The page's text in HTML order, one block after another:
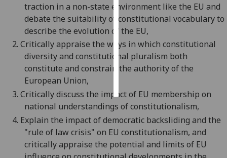
personalised
ads
save
choices
accept
traction in a non-state environment like the EU and
debate the suitability of constitutional vocabulary to
describe the evolution of the EU,
2. Critically appraise the ways in which constitutional
diversity and constitutional pluralism both
constitute and constrain the authority of the
European Union,
3. Critically discuss the impact of EU membership on
national understandings of constitutionalism,
4. Explain the impact of democratic backsliding and the
"rule of law crisis" on EU constitutionalism, and
critically appraise the potential and limits of EU